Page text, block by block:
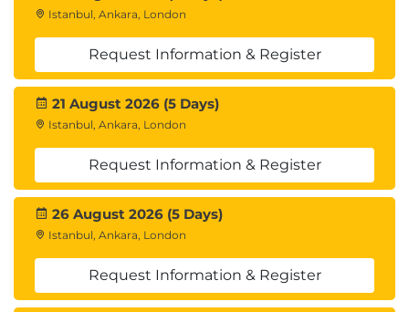
Istanbul, Ankara, London
Request Information & Register
21 August 2026 (5 Days)
Istanbul, Ankara, London
Request Information & Register
26 August 2026 (5 Days)
Istanbul, Ankara, London
Request Information & Register